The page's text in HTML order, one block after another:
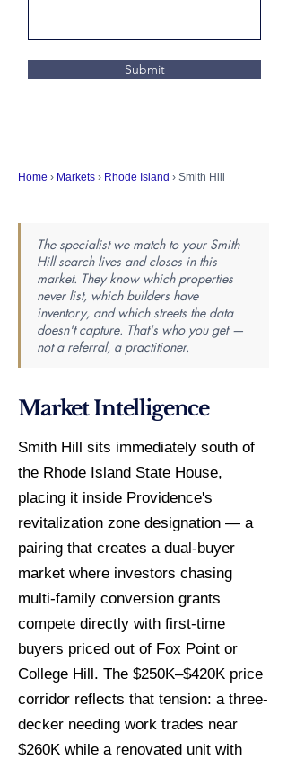
Submit
Home › Markets › Rhode Island › Smith Hill
The specialist we match to your Smith
Hill search lives and closes in this
market. They know which properties
never list, which builders have
inventory, and which streets the data
doesn't capture. That's who you get —
not a referral, a practitioner.
Market Intelligence
Smith Hill sits immediately south of
the Rhode Island State House,
placing it inside Providence's
revitalization zone designation — a
pairing that creates a dual-buyer
market where investors chasing
multi-family conversion grants
compete directly with first-time
buyers priced out of Fox Point or
College Hill. The $250K–$420K price
corridor reflects that tension: a three-
decker needing work trades near
$260K while a renovated unit with